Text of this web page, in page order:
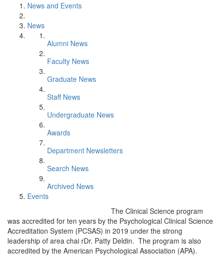
News and Events
News
Alumni News
Faculty News
Graduate News
Staff News
Undergraduate News
Awards
Department Newsletters
Search News
Archived News
Events
The Clinical Science program
was accredited for ten years by the Psychological Clinical Science
Accreditation System (PCSAS) in 2019 under the strong
leadership of area chai rDr. Patty Deldin. The program is also
accredited by the American Psychological Association (APA).